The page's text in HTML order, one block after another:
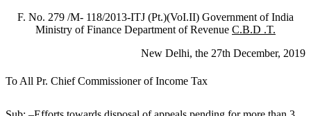
F. No. 279 /M- 118/2013-ITJ (Pt.)(VoI.II) Government of India
Ministry of Finance Department of Revenue C.B.D .T.
New Delhi, the 27th December, 2019
To All Pr. Chief Commissioner of Income Tax